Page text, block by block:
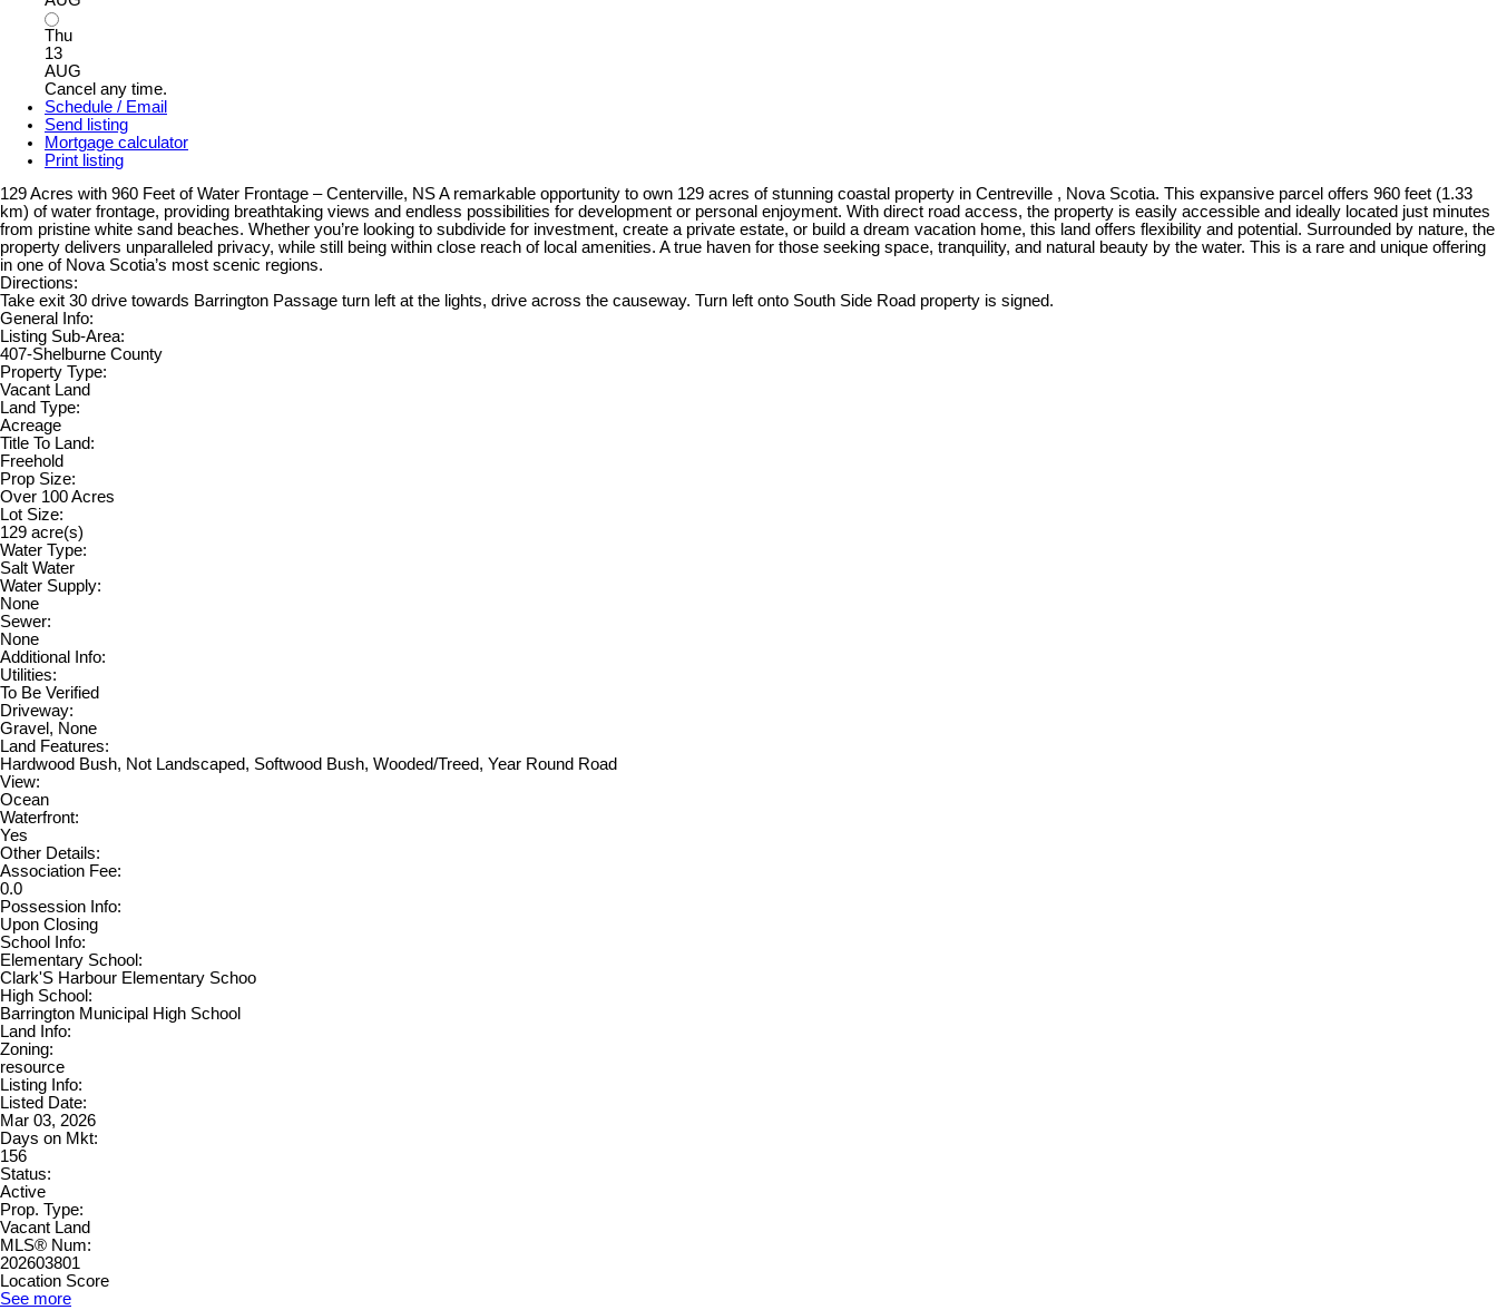
Thu
13
AUG
Cancel any time.
Schedule / Email
Send listing
Mortgage calculator
Print listing
129 Acres with 960 Feet of Water Frontage – Centerville, NS A remarkable opportunity to own 129 acres of stunning coastal property in Centreville , Nova Scotia. This expansive parcel offers 960 feet (1.33
km) of water frontage, providing breathtaking views and endless possibilities for development or personal enjoyment. With direct road access, the property is easily accessible and ideally located just minutes
from pristine white sand beaches. Whether you’re looking to subdivide for investment, create a private estate, or build a dream vacation home, this land offers flexibility and potential. Surrounded by nature, the
property delivers unparalleled privacy, while still being within close reach of local amenities. A true haven for those seeking space, tranquility, and natural beauty by the water. This is a rare and unique offering
in one of Nova Scotia’s most scenic regions.
Directions:
Take exit 30 drive towards Barrington Passage turn left at the lights, drive across the causeway. Turn left onto South Side Road property is signed.
General Info:
Listing Sub-Area:
407-Shelburne County
Property Type:
Vacant Land
Land Type:
Acreage
Title To Land:
Freehold
Prop Size:
Over 100 Acres
Lot Size:
129 acre(s)
Water Type:
Salt Water
Water Supply:
None
Sewer:
None
Additional Info:
Utilities:
To Be Verified
Driveway:
Gravel, None
Land Features:
Hardwood Bush, Not Landscaped, Softwood Bush, Wooded/Treed, Year Round Road
View:
Ocean
Waterfront:
Yes
Other Details:
Association Fee:
0.0
Possession Info:
Upon Closing
School Info:
Elementary School:
Clark'S Harbour Elementary Schoo
High School:
Barrington Municipal High School
Land Info:
Zoning:
resource
Listing Info:
Listed Date:
Mar 03, 2026
Days on Mkt:
156
Status:
Active
Prop. Type:
Vacant Land
MLS® Num:
202603801
Location Score
See more